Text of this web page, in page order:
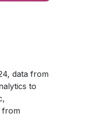
data from
to
from